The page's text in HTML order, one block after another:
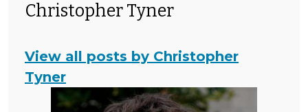
Christopher Tyner
View all posts by Christopher
Tyner